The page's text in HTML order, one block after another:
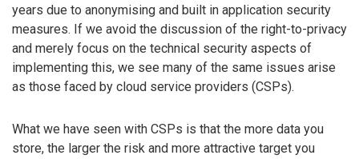
years due to anonymising and built in application security
measures. If we avoid the discussion of the right-to-privacy
and merely focus on the technical security aspects of
implementing this, we see many of the same issues arise
as those faced by cloud service providers (CSPs).
What we have seen with CSPs is that the more data you
store, the larger the risk and more attractive target you